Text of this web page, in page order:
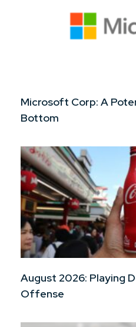
Microsoft Corp: A
Bottom
August 2026: Playing
Offense